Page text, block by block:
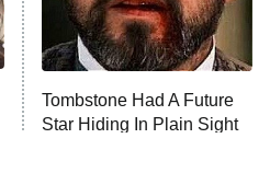
and the Pursuit of
Tombstone Had A Future
Star Hiding In Plain Sight